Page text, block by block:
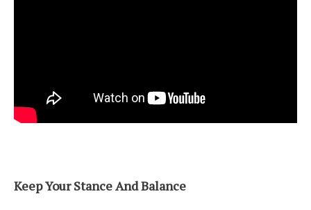
Keep Your Stance And Balance